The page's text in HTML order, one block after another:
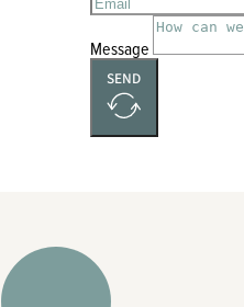
Message
SEND